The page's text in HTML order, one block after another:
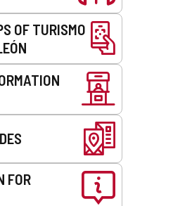
OF TURISMO
FOR